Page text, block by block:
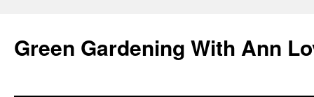
content
Green Gardening With Ann